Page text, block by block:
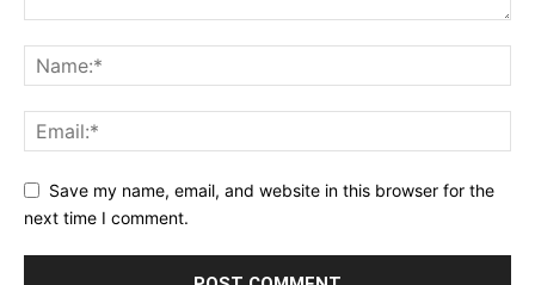
Save my name, email, and website in this browser for the
next time I comment.